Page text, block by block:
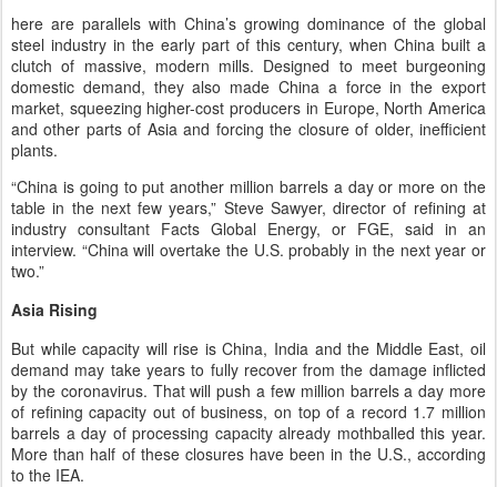
here are parallels with China’s growing dominance of the global
steel industry in the early part of this century, when China built a
clutch of massive, modern mills. Designed to meet burgeoning
domestic demand, they also made China a force in the export
market, squeezing higher-cost producers in Europe, North America
and other parts of Asia and forcing the closure of older, inefficient
plants.
“China is going to put another million barrels a day or more on the
table in the next few years,” Steve Sawyer, director of refining at
industry consultant Facts Global Energy, or FGE, said in an
interview. “China will overtake the U.S. probably in the next year or
two.”
Asia Rising
But while capacity will rise is China, India and the Middle East, oil
demand may take years to fully recover from the damage inflicted
by the coronavirus. That will push a few million barrels a day more
of refining capacity out of business, on top of a record 1.7 million
barrels a day of processing capacity already mothballed this year.
More than half of these closures have been in the U.S., according
to the IEA.